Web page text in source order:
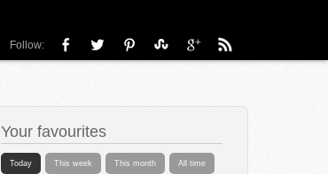
Follow:
Your favourites
Today This week This month All time